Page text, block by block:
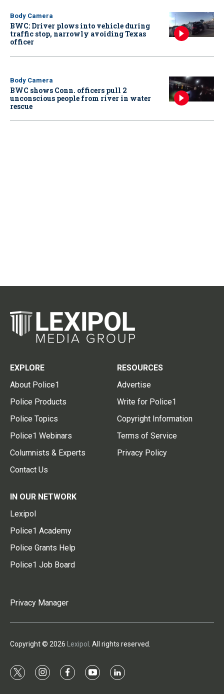
Body Camera
BWC: Driver plows into vehicle during
traffic stop, narrowly avoiding Texas
officer
Body Camera
BWC shows Conn. officers pull 2
unconscious people from river in water
rescue
EXPLORE
About Police1
Police Products
Police Topics
Police1 Webinars
Columnists & Experts
Contact Us
RESOURCES
Advertise
Write for Police1
Copyright Information
Terms of Service
Privacy Policy
IN OUR NETWORK
Lexipol
Police1 Academy
Police Grants Help
Police1 Job Board
Privacy Manager
Copyright © 2026 Lexipol . All rights reserved.
t
i
f
y
l